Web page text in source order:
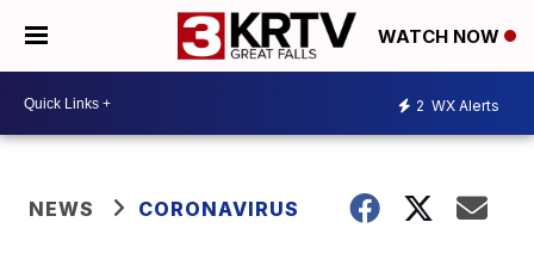
WATCH NOW
2 WX Alerts
NEWS CORONAVIRUS